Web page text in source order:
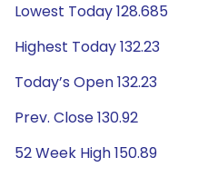
Lowest Today 128.685
Highest Today 132.23
Today’s Open 132.23
Prev. Close 130.92
52 Week High 150.89